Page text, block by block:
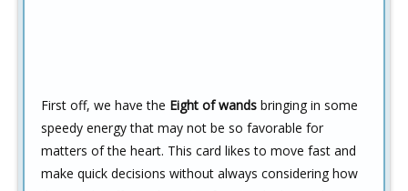
First off, we have the Eight of wands bringing in some
speedy energy that may not be so favorable for
matters of the heart. This card likes to move fast and
make quick decisions without always considering how